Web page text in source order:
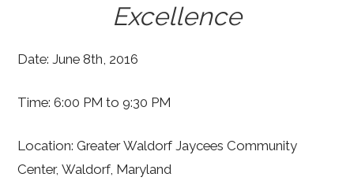
Excellence
Date: June 8th, 2016
Time: 6:00 PM to 9:30 PM
Location: Greater Waldorf Jaycees Community
Center, Waldorf, Maryland